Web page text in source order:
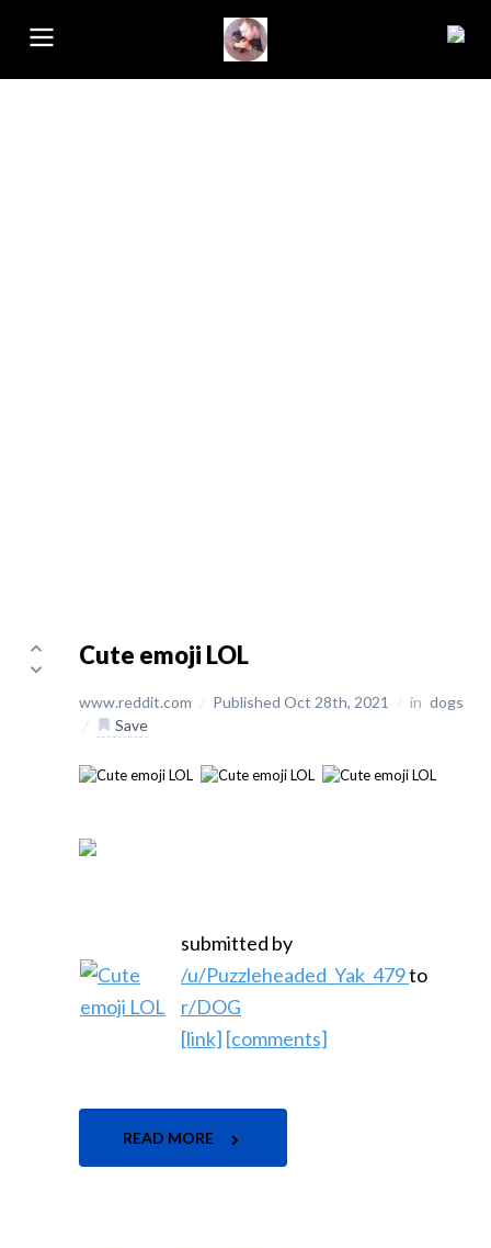
Cute emoji LOL
www.reddit.com / Published Oct 28th, 2021 / in dogs
/
Save
submitted by
/u/Puzzleheaded_Yak_479to
r/DOG
[link] [comments]
READ MORE